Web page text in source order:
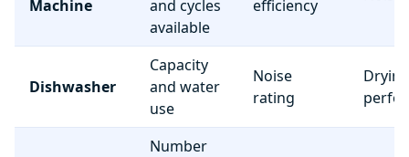
Machine
and cycles
available
efficiency
Dishwasher
Capacity
and water
use
Noise
rating
Drying
Number